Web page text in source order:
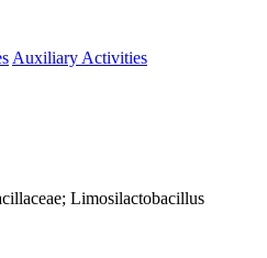
Auxiliary Activities
Limosilactobacillus